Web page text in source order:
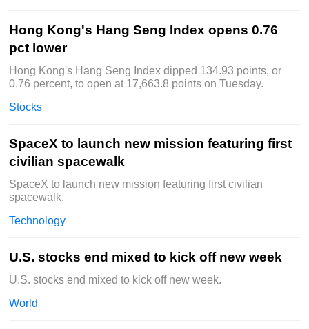
Hong Kong's Hang Seng Index opens 0.76
pct lower
Hong Kong's Hang Seng Index dipped 134.93 points, or
0.76 percent, to open at 17,663.8 points on Tuesday.
Stocks
SpaceX to launch new mission featuring first
civilian spacewalk
SpaceX to launch new mission featuring first civilian
spacewalk.
Technology
U.S. stocks end mixed to kick off new week
U.S. stocks end mixed to kick off new week.
World